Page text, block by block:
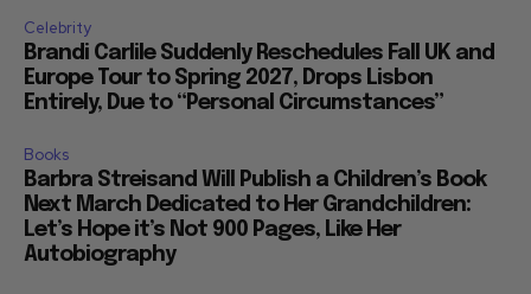
Celebrity
Brandi Carlile Suddenly Reschedules Fall UK and
Europe Tour to Spring 2027, Drops Lisbon
Entirely, Due to “Personal Circumstances”
Books
Barbra Streisand Will Publish a Children’s Book
Next March Dedicated to Her Grandchildren:
Let’s Hope it’s Not 900 Pages, Like Her
Autobiography